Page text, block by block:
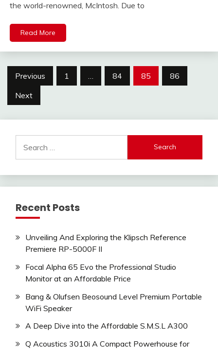
the world-renowned, McIntosh. Due to
Read More
Posts
pagination
Previous 1 … 84 85
86
Next
for:
Recent Posts
Unveiling And Exploring the Klipsch Reference
Premiere RP-5000F II
Focal Alpha 65 Evo the Professional Studio
Monitor at an Affordable Price
Bang & Olufsen Beosound Level Premium Portable
WiFi Speaker
A Deep Dive into the Affordable S.M.S.L A300
Q Acoustics 3010i A Compact Powerhouse for